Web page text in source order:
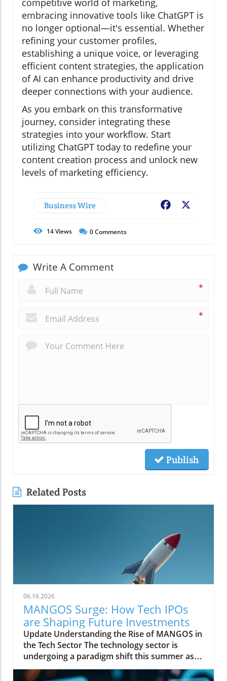
competitive world of marketing,
embracing innovative tools like ChatGPT is
no longer optional—it's essential. Whether
refining your customer profiles,
establishing a unique voice, or leveraging
efficient content strategies, the application
of AI can enhance productivity and drive
deeper connections with your audience.
As you embark on this transformative
journey, consider integrating these
strategies into your workflow. Start
utilizing ChatGPT today to redefine your
content creation process and unlock new
levels of marketing efficiency.
Business Wire Facebook
14Views 0Comments
Write A Comment
*
*
Publish
Related Posts
06.16.2026
MANGOS Surge: How Tech IPOs
are Shaping Future Investments
Update Understanding the Rise of MANGOS in
the Tech Sector The technology sector is
undergoing a paradigm shift this summer as
initial public offerings (IPOs) spotlight a new
group of market players dubbed MANGOS—